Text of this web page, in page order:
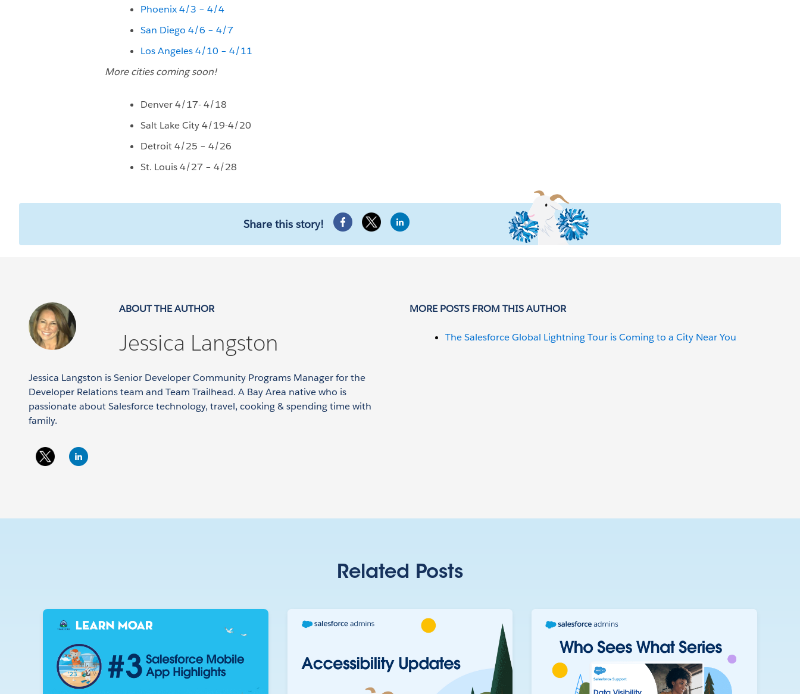
Phoenix 4/3 – 4/4
San Diego 4/6 – 4/7
Los Angeles 4/10 – 4/11
More cities coming soon!
Denver 4/17- 4/18
Salt Lake City 4/19-4/20
Detroit 4/25 – 4/26
St. Louis 4/27 – 4/28
Share this story!
ABOUT THE AUTHOR
Jessica Langston
Jessica Langston is Senior Developer Community Programs Manager for the
Developer Relations team and Team Trailhead. A Bay Area native who is
passionate about Salesforce technology, travel, cooking & spending time with
family.
MORE POSTS FROM THIS AUTHOR
The Salesforce Global Lightning Tour is Coming to a City Near You
Related Posts